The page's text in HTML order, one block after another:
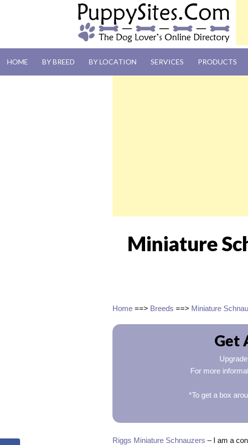
PUPPYSITES.COM
HOME BY BREED BY LOCATION SERVICES PRODUCTS
Miniature
Home ==> Breeds ==> Miniature
Get
For more
*To get a box
Riggs Miniature Schnauzers – I am a